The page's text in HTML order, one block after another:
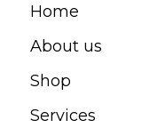
Home
About us
Shop
Services